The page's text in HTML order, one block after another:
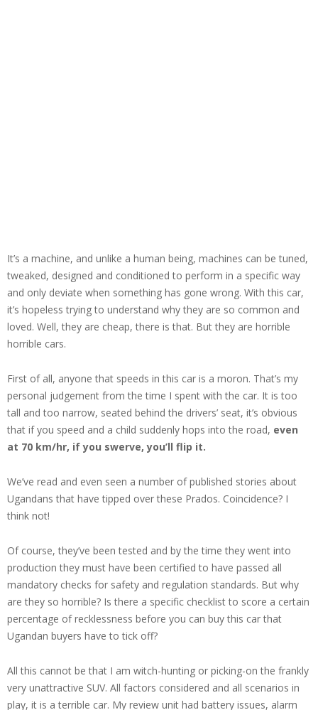
It’s a machine, and unlike a human being, machines can be tuned,
tweaked, designed and conditioned to perform in a specific way
and only deviate when something has gone wrong. With this car,
it’s hopeless trying to understand why they are so common and
loved. Well, they are cheap, there is that. But they are horrible
horrible cars.
First of all, anyone that speeds in this car is a moron. That’s my
personal judgement from the time I spent with the car. It is too
tall and too narrow, seated behind the drivers’ seat, it’s obvious
that if you speed and a child suddenly hops into the road, even
at 70 km/hr, if you swerve, you’ll flip it.
We’ve read and even seen a number of published stories about
Ugandans that have tipped over these Prados. Coincidence? I
think not!
Of course, they’ve been tested and by the time they went into
production they must have been certified to have passed all
mandatory checks for safety and regulation standards. But why
are they so horrible? Is there a specific checklist to score a certain
percentage of recklessness before you can buy this car that
Ugandan buyers have to tick off?
All this cannot be that I am witch-hunting or picking-on the frankly
very unattractive SUV. All factors considered and all scenarios in
play, it is a terrible car. My review unit had battery issues, alarm